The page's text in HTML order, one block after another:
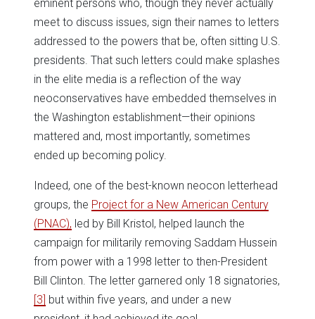
eminent persons who, though they never actually
meet to discuss issues, sign their names to letters
addressed to the powers that be, often sitting U.S.
presidents. That such letters could make splashes
in the elite media is a reflection of the way
neoconservatives have embedded themselves in
the Washington establishment—their opinions
mattered and, most importantly, sometimes
ended up becoming policy.
Indeed, one of the best-known neocon letterhead
groups, the Project for a New American Century
(PNAC), led by Bill Kristol, helped launch the
campaign for militarily removing Saddam Hussein
from power with a 1998 letter to then-President
Bill Clinton. The letter garnered only 18 signatories,
[3] but within five years, and under a new